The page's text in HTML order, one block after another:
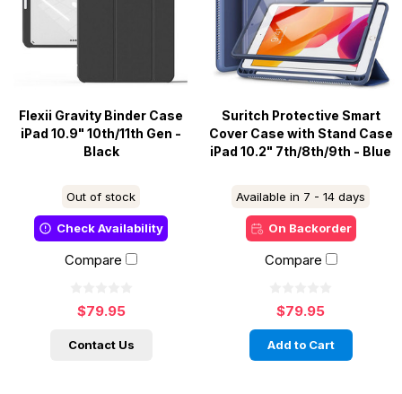
Flexii Gravity Binder Case
iPad 10.9" 10th/11th Gen -
Black
Out of stock
Check Availability
Compare
$79.95
Contact Us
Suritch Protective Smart
Cover Case with Stand Case
iPad 10.2" 7th/8th/9th - Blue
Available in 7 - 14 days
On Backorder
Compare
$79.95
Add to Cart